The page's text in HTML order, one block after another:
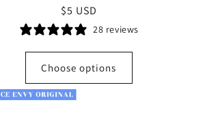
Regular
price
$5 USD
28 reviews
Choose options